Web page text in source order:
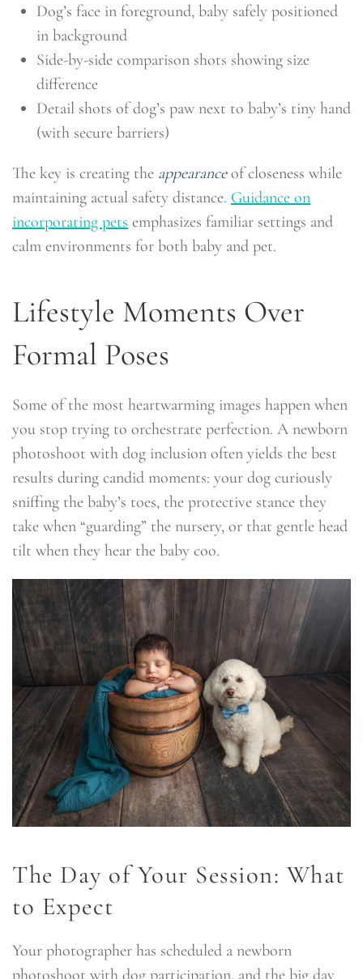
Dog’s face in foreground, baby safely positioned
in background
Side-by-side comparison shots showing size
difference
Detail shots of dog’s paw next to baby’s tiny hand
(with secure barriers)
The key is creating the appearanceof closeness while
maintaining actual safety distance. Guidance on
incorporating pets emphasizes familiar settings and
calm environments for both baby and pet.
Lifestyle Moments Over
Formal Poses
Some of the most heartwarming images happen when
you stop trying to orchestrate perfection. A newborn
photoshoot with dog inclusion often yields the best
results during candid moments: your dog curiously
sniffing the baby’s toes, the protective stance they
take when “guarding” the nursery, or that gentle head
tilt when they hear the baby coo.
The Day of Your Session: What
to Expect
Your photographer has scheduled a newborn
photoshoot with dog participation, and the big day